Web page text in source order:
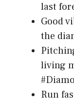
last
Good
the
living
Run